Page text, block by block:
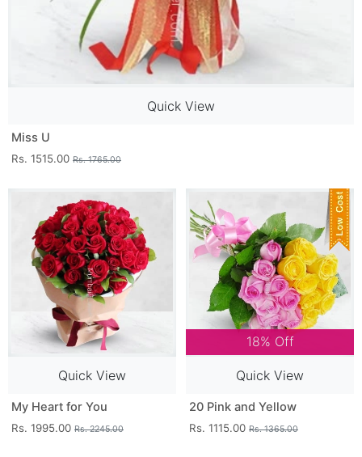
Quick View
Miss U
Rs. 1515.00 Rs. 1765.00
Quick View
My Heart for You
Rs. 1995.00 Rs. 2245.00
18% Off
Quick View
20 Pink and Yellow
Rs. 1115.00 Rs. 1365.00